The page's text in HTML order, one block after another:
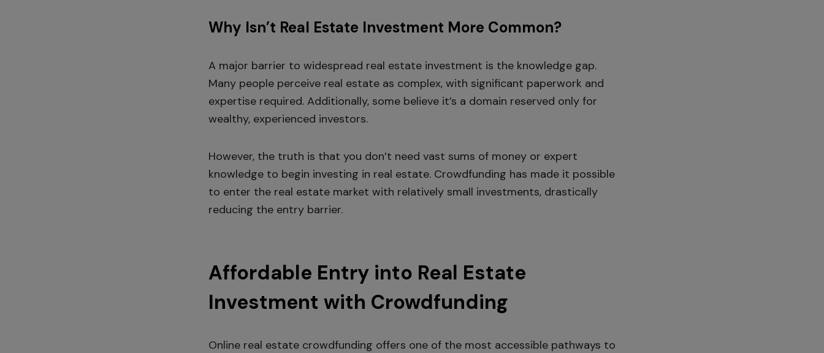
Why Isn’t Real Estate Investment More Common?
A major barrier to widespread real estate investment is the knowledge gap.
Many people perceive real estate as complex, with significant paperwork and
expertise required. Additionally, some believe it’s a domain reserved only for
wealthy, experienced investors.
However, the truth is that you don’t need vast sums of money or expert
knowledge to begin investing in real estate. Crowdfunding has made it possible
to enter the real estate market with relatively small investments, drastically
reducing the entry barrier.
Affordable Entry into Real Estate
Investment with Crowdfunding
Online real estate crowdfunding offers one of the most accessible pathways to